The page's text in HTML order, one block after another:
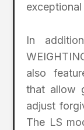
In
also
that allow
adjust
The LS